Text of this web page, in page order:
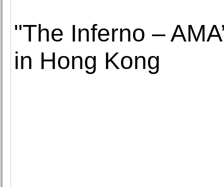
"The Inferno –
in Hong Kong